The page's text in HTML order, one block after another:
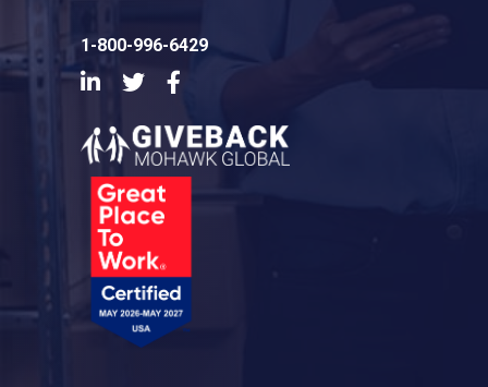
1-800-996-6429
LinkedInTwitter